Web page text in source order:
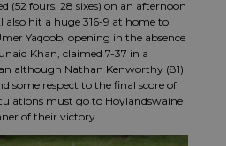
(52 fours, 28 sixes) on an afternoon
also hit a huge 316-9 at home to
Yaqoob, opening in the absence
Khan, claimed 7-37 in a
although Nathan Kenworthy (81)
some respect to the final score of
must go to Hoylandswaine
of their victory.